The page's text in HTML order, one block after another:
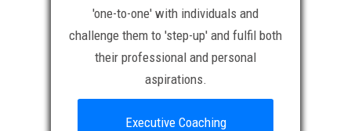
'one-to-one' with individuals and
challenge them to 'step-up' and fulfil both
their professional and personal
aspirations.
Executive Coaching